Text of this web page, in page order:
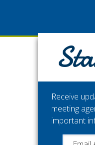
Receive
meeting
important